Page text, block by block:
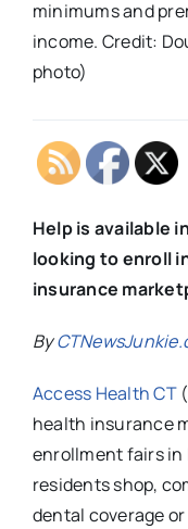
minimums and
income. Credit:
photo)
Help is available
looking to enroll
insurance
By
Access Health CT
health insurance
enrollment fairs in
residents shop,
dental coverage